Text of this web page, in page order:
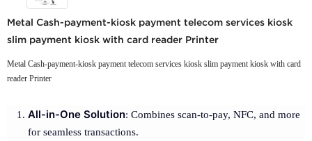
Metal Cash-payment-kiosk payment telecom services kiosk
slim payment kiosk with card reader Printer
Metal Cash-payment-kiosk payment telecom services kiosk slim payment kiosk with card
reader Printer
All-in-One Solution: Combines scan-to-pay, NFC, and more
for seamless transactions.